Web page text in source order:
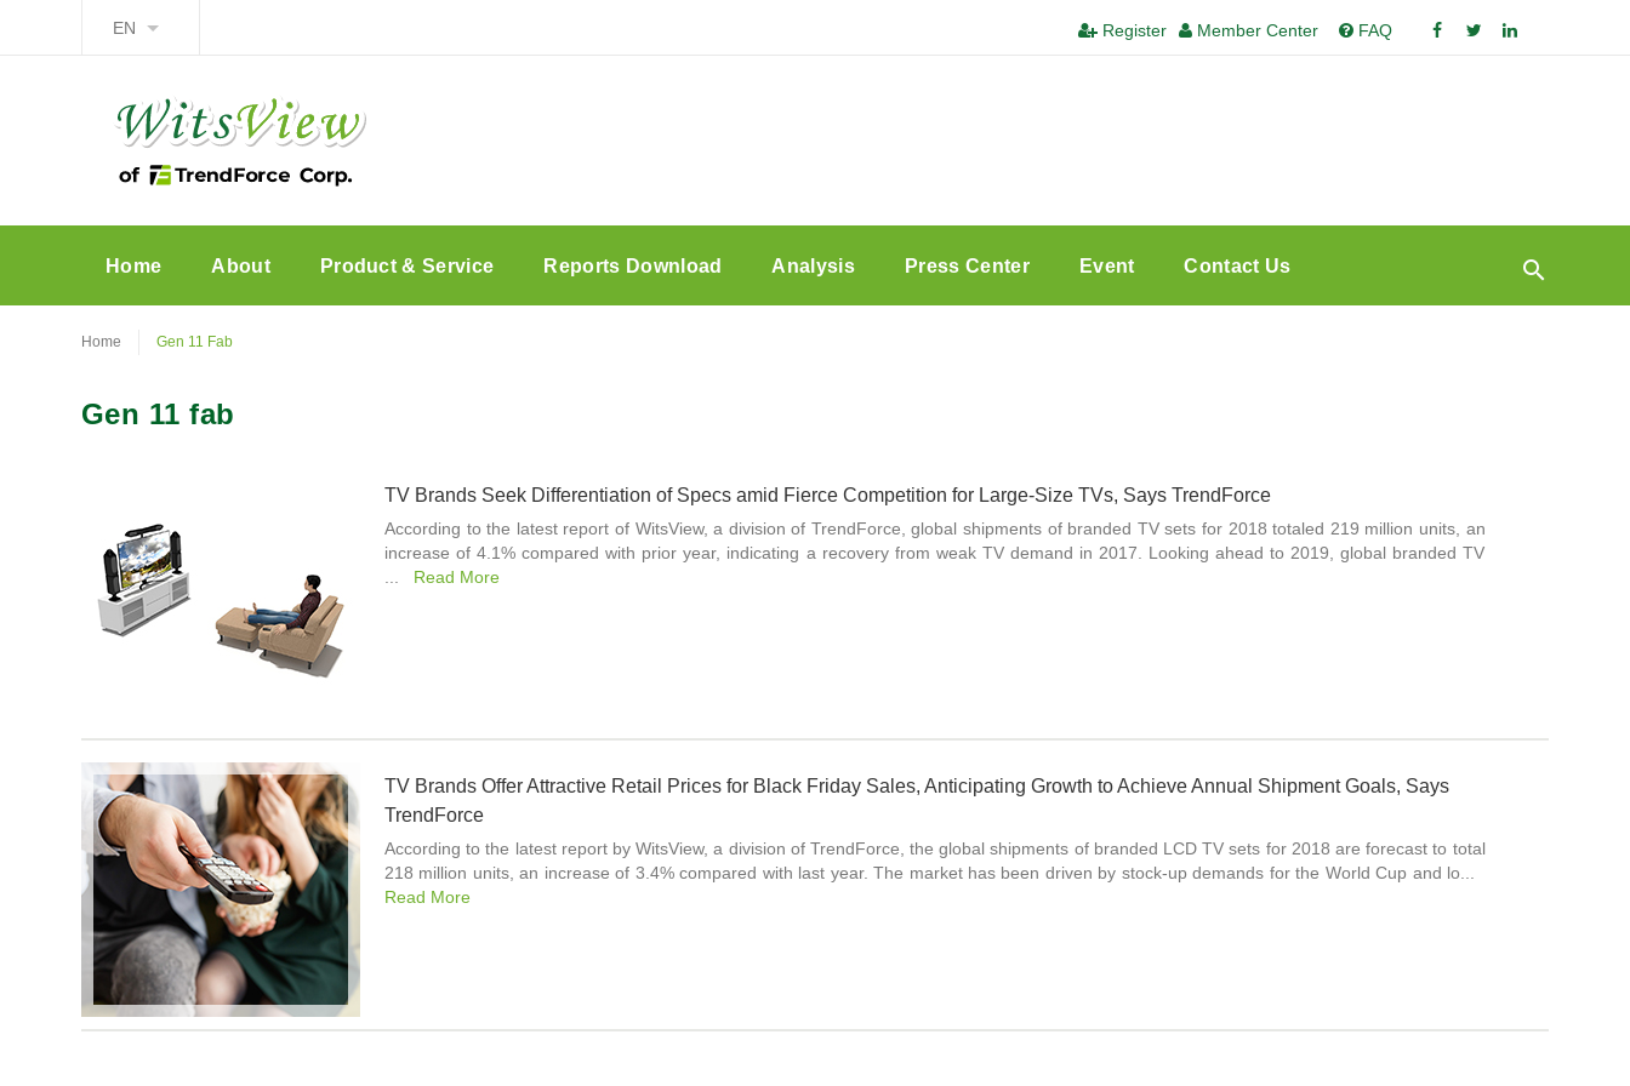
EN Register Member Center FAQ
Home About Product & Service Reports Download Analysis Press Center Event Contact Us
Home Gen 11 Fab
Gen 11 fab
TV Brands Seek Differentiation of Specs amid Fierce Competition for Large-Size TVs, Says TrendForce
According to the latest report of WitsView, a division of TrendForce, global shipments of branded TV sets for 2018 totaled 219 million units, an
increase of 4.1% compared with prior year, indicating a recovery from weak TV demand in 2017. Looking ahead to 2019, global branded TV
Read More
TV Brands Offer Attractive Retail Prices for Black Friday Sales, Anticipating Growth to Achieve Annual Shipment Goals, Says
TrendForce
According to the latest report by WitsView, a division of TrendForce, the global shipments of branded LCD TV sets for 2018 are forecast to total
218 million units, an increase of 3.4% compared with last year. The market has been driven by stock-up demands for the World Cup and lo...
Read More